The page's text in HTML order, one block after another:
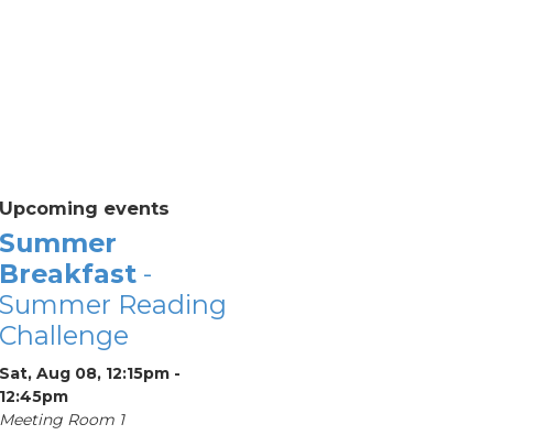
Upcoming events
Summer
Breakfast-
Summer Reading
Challenge
Sat, Aug 08, 12:15pm -
12:45pm
Meeting Room 1